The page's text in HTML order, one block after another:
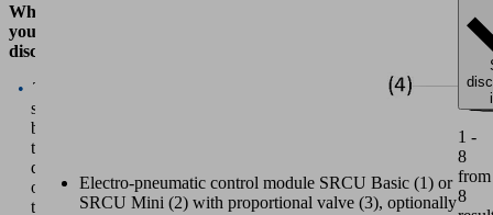
What
you'll
discover:
The
story
behind
the
development
of
the
Electro-pneumatic control module SRCU Basic (1) or
SRCU Mini (2) with proportional valve (3), optionally
1 -
8
from
8